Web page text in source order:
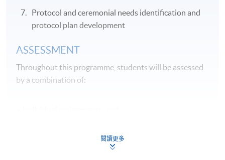
Protocol and ceremonial needs identification and
protocol plan development
ASSESSMENT
Throughout this programme, students will be assessed
by a combination of:
閱讀更多